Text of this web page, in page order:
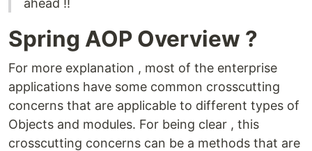
ahead !!
Spring AOP Overview ?
For more explanation , most of the enterprise
applications have some common crosscutting
concerns that are applicable to different types of
Objects and modules. For being clear , this
crosscutting concerns can be a methods that are